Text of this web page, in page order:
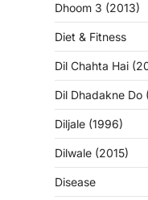
Dhoom 3 (2013)
Diet & Fitness
Dil Chahta Hai
Dil Dhadakne Do
Diljale (1996)
Dilwale (2015)
Disease